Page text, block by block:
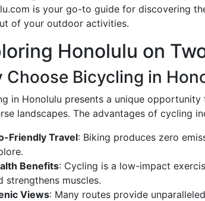
is your go-to guide for discovering
of your outdoor activities.
Honolulu on
Choose Bicycling in
in Honolulu presents a unique
landscapes. The advantages of cycling
Friendly Travel: Biking produces zero
Benefits: Cycling is a low-impact
strengthens muscles.
Views: Many routes provide